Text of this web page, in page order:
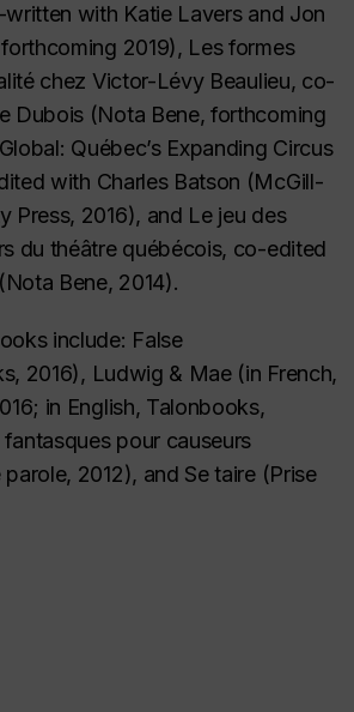
with Katie Lavers and Jon
2019), Les formes
chez Victor-Lévy Beaulieu, co-
Dubois (Nota Bene, forthcoming
Québec’s Expanding Circus
with Charles Batson (McGill-
Press, 2016), and Le jeu des
du théâtre québécois, co-edited
Bene, 2014).
include: False
2016), Ludwig & Mae(in French,
in English, Talonbooks,
pour causeurs
2012), and Se taire(Prise